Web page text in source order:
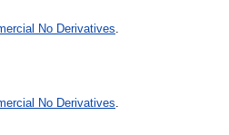
No Derivatives
No Derivatives